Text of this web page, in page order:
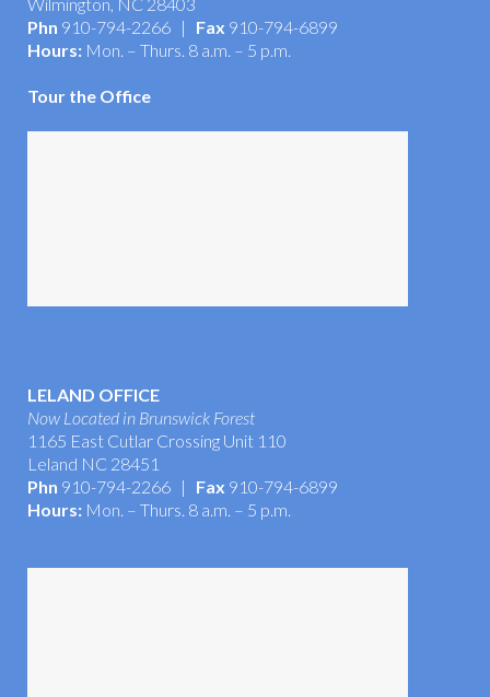
Wilmington, NC 28403
Phn910-794-2266 |Fax910-794-6899
LELAND OFFICE
Now Located in Brunswick Forest
1165 East Cutlar Crossing Unit 110
Leland NC 28451
Phn910-794-2266 |Fax910-794-6899